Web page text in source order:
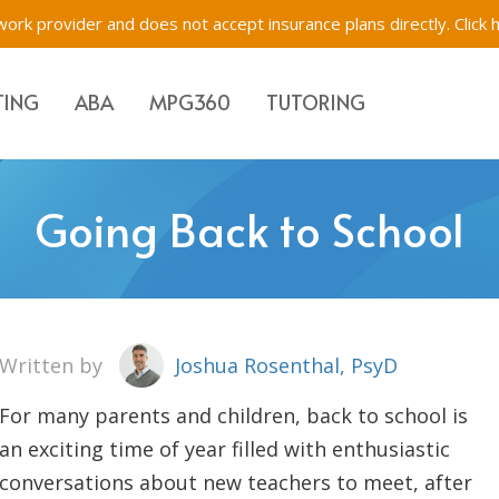
provider and does not accept insurance plans directly. Click
for Children, Teens & Parents
& Testing
Immigration
Westchester, New
ABA
Impartial Hearing Orders
MPG360 TUTORING
Academic Tutoring,
Going Back to School
Written by
Joshua Rosenthal, PsyD
For many parents and children, back to school is
an exciting time of year filled with enthusiastic
conversations about new teachers to meet, after